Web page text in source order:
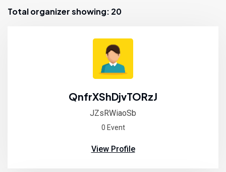
Total organizer showing: 20
QnfrXShDjvTORzJ
JZsRWiaoSb
0 Event
View Profile